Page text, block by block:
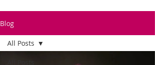
Blog
All Posts